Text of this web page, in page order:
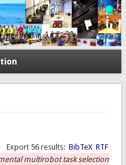
Export 56 results: BibTeX RTF
multirobot task selection